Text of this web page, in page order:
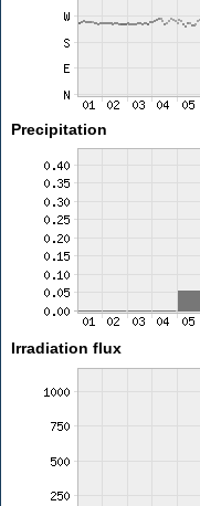
Precipitation
Irradiation flux